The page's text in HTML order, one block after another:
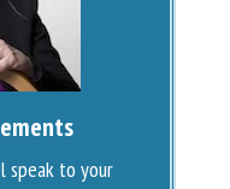
speak to your